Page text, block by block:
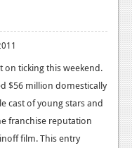
ticking this weekend.
$56 million domestically
cast of young stars and
franchise reputation
film. This entry